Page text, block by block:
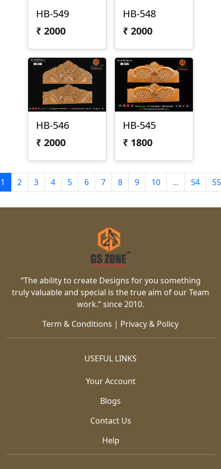
HB-549
₹2000
HB-548
₹2000
HB-546
₹2000
HB-545
₹ 1800
1 2 3 4 5 6 7 8 9 10 ... 54 55
“The ability to create Designs for you something
truly valuable and special is the true aim of our Team
work.” since 2010.
Term & Conditions | Privacy & Policy
USEFUL LINKS
Your Account
Blogs
Contact Us
Help